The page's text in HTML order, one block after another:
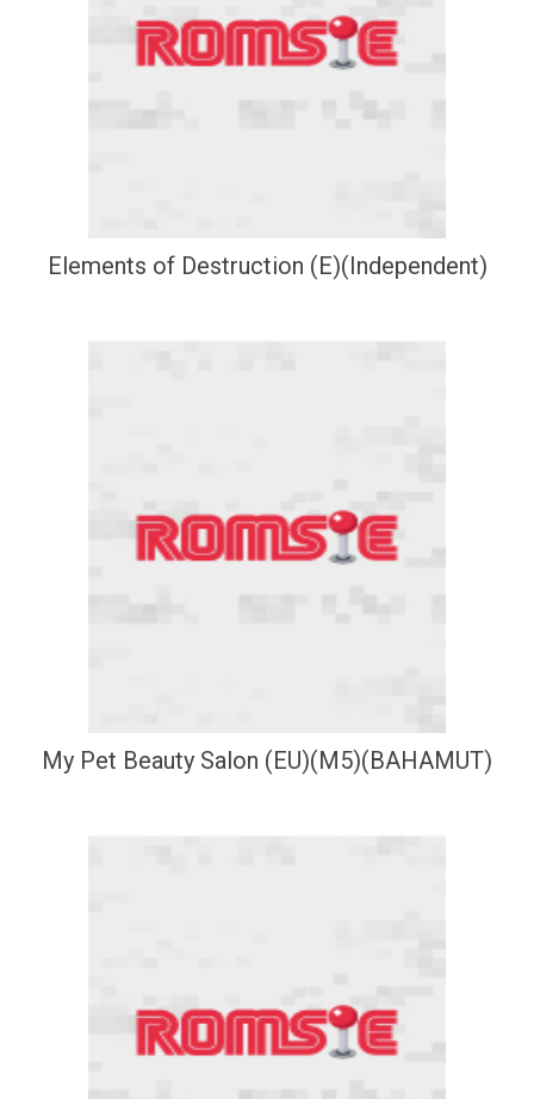
Elements of Destruction (E)(Independent)
My Pet Beauty Salon (EU)(M5)(BAHAMUT)